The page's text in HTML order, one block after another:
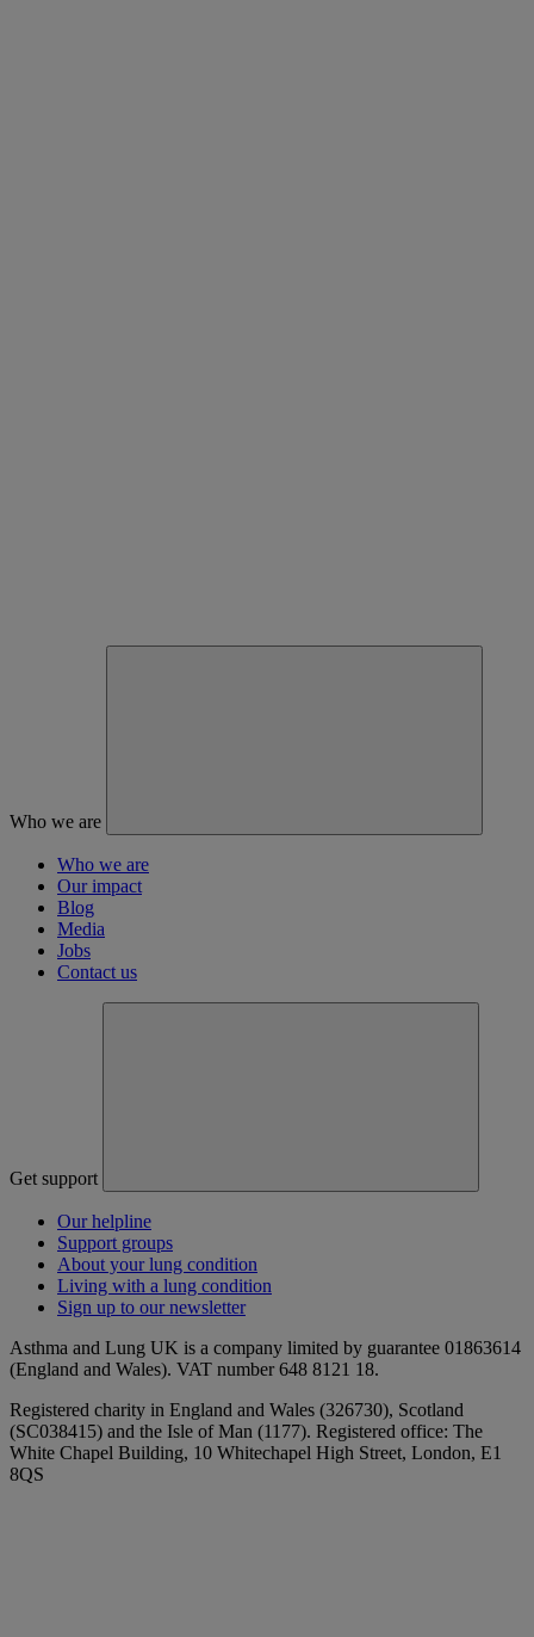
Who we are
Who we are
Our impact
Blog
Media
Jobs
Contact us
Get support
Our helpline
Support groups
About your lung condition
Living with a lung condition
Sign up to our newsletter
Asthma and Lung UK is a company limited by guarantee 01863614
(England and Wales). VAT number 648 8121 18.
Registered charity in England and Wales (326730), Scotland
(SC038415) and the Isle of Man (1177). Registered office: The
White Chapel Building, 10 Whitechapel High Street, London, E1
8QS